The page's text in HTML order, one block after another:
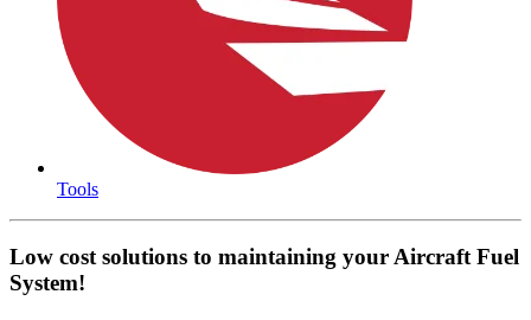
Tools
Low cost solutions to maintaining your Aircraft Fuel
System!